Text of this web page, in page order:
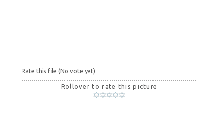
Rate this file (No vote yet)
Rollover to rate this picture